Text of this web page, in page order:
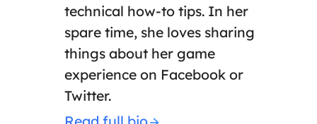
technical how-to tips. In her
spare time, she loves sharing
things about her game
experience on Facebook or
Twitter.